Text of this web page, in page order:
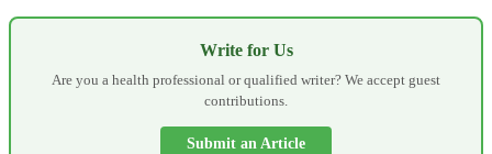
Write for Us
Are you a health professional or qualified writer? We accept guest
contributions.
Submit an Article